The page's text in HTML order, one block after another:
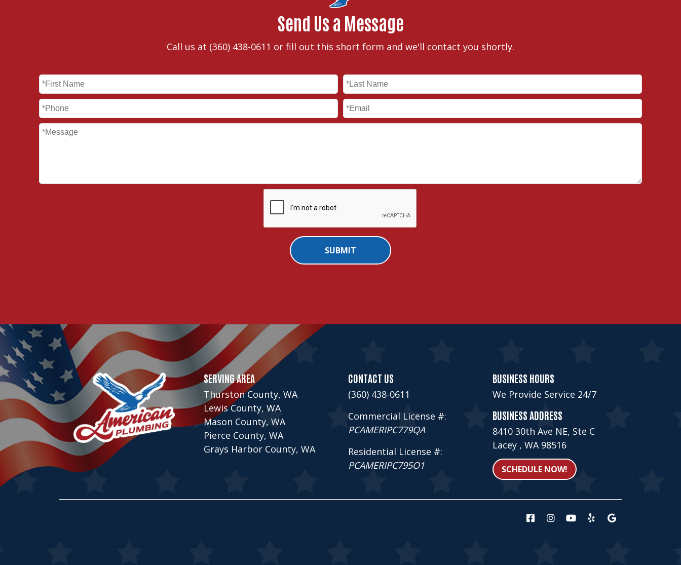
Send Us a Message
Call us at (360) 438-0611 or fill out this short form and we'll contact you shortly.
SERVING AREA
Thurston County, WA
Lewis County, WA
Mason County, WA
Pierce County, WA
Grays Harbor County, WA
CONTACT US
(360) 438-0611
Commercial License #:
PCAMERIPC779QA
Residential License #:
PCAMERIPC795O1
BUSINESS HOURS
We Provide Service 24/7
BUSINESS ADDRESS
8410 30th Ave NE, Ste C
Lacey , WA 98516
SCHEDULE NOW!